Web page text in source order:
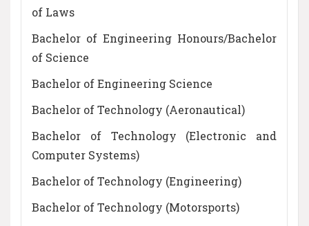
of Laws
Bachelor of Engineering Honours/Bachelor
of Science
Bachelor of Engineering Science
Bachelor of Technology (Aeronautical)
Bachelor of Technology (Electronic and
Computer Systems)
Bachelor of Technology (Engineering)
Bachelor of Technology (Motorsports)